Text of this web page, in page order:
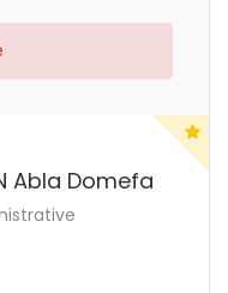
Abla Domefa